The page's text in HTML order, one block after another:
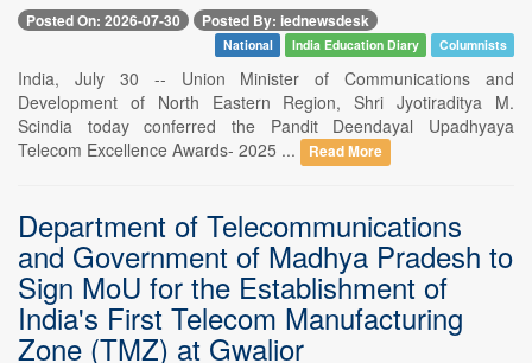
Posted On: 2026-07-30 Posted By: iednewsdesk
National India Education Diary Columnists
India, July 30 -- Union Minister of Communications and
Development of North Eastern Region, Shri Jyotiraditya M.
Scindia today conferred the Pandit Deendayal Upadhyaya
Telecom Excellence Awards- 2025 ...
Read More
Department of Telecommunications
and Government of Madhya Pradesh to
Sign MoU for the Establishment of
India's First Telecom Manufacturing
Zone (TMZ) at Gwalior